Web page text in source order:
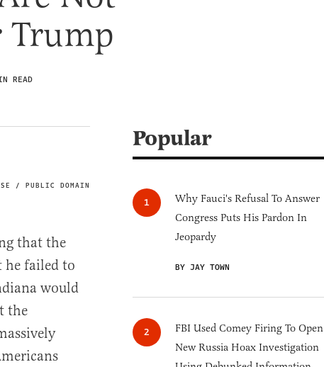
Trump
READ
IMAGE CREDIT
/ PUBLIC DOMAIN
that the
he failed to
would
the
Popular
Why Fauci's Refusal To Answer
Congress Puts His Pardon In
Jeopardy
BY JAY TOWN
FBI Used Comey Firing To Open
New Russia Hoax Investigation